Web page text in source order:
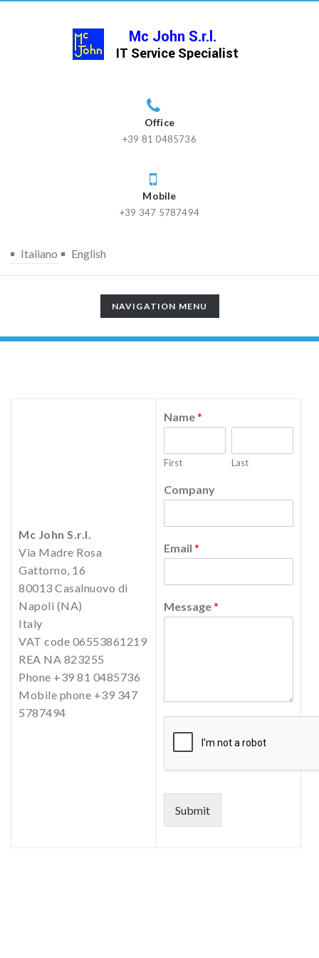
Office
+39 81 0485736
Mobile
+39 347 5787494
Italiano English
TOGGLE
NAVIGATION
NAVIGATION MENU
Mc John S.r.l.
Via Madre Rosa
Gattorno, 16
80013 Casalnuovo di
Napoli (NA)
Italy
VAT code 06553861219
REA NA 823255
Phone +39 81 0485736
Mobile phone +39 347
5787494
Name*
First Last
Company
Email *
Message*
Submit